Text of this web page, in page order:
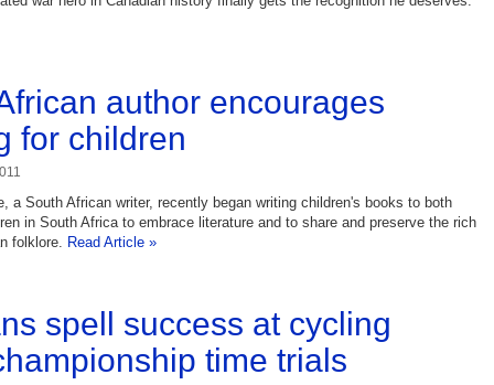
author encourages
for children
a South African writer, recently began writing children's books to both
in South Africa to embrace literature and to share and preserve the rich
folklore. Read Article »
spell success at cycling
time trials